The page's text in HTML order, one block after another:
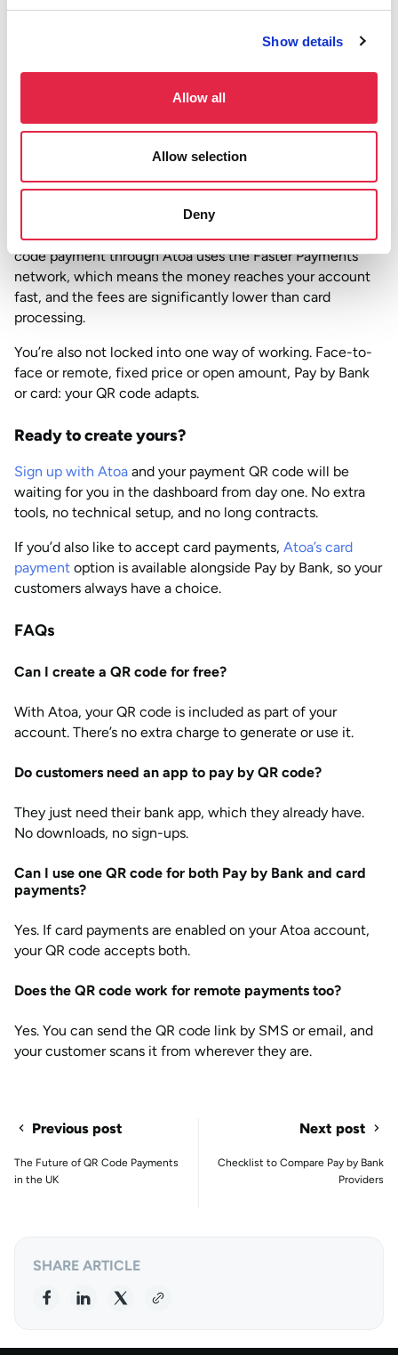
Show details
Allow all
Allow selection
Deny
open banking payments in the UK have grown
significantly year on year, with millions of consumers now
payments are one of the simplest entry points into that.
Why this matters for your business
Card machines have their place, but they come with
rental costs, transaction fees, and settlement delays. A QR
code payment through Atoa uses the Faster Payments
network, which means the money reaches your account
fast, and the fees are significantly lower than card
processing.
You’re also not locked into one way of working. Face-to-
face or remote, fixed price or open amount, Pay by Bank
or card: your QR code adapts.
Ready to create yours?
Sign up with Atoa and your payment QR code will be
waiting for you in the dashboard from day one. No extra
tools, no technical setup, and no long contracts.
If you’d also like to accept card payments, Atoa’s card
payment option is available alongside Pay by Bank, so your
customers always have a choice.
FAQs
Can I create a QR code for free?
With Atoa, your QR code is included as part of your
account. There’s no extra charge to generate or use it.
Do customers need an app to pay by QR code?
They just need their bank app, which they already have.
No downloads, no sign-ups.
Can I use one QR code for both Pay by Bank and card
payments?
Yes. If card payments are enabled on your Atoa account,
your QR code accepts both.
Does the QR code work for remote payments too?
Yes. You can send the QR code link by SMS or email, and
your customer scans it from wherever they are.
Previous post
The Future of QR Code Payments
in the UK
Next post
Checklist to Compare Pay by Bank
Providers
SHARE ARTICLE